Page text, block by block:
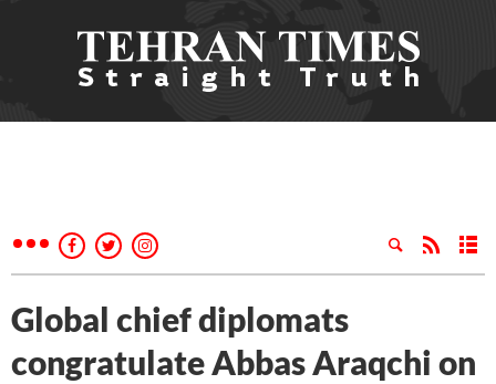
Global chief diplomats
congratulate Abbas Araqchi on